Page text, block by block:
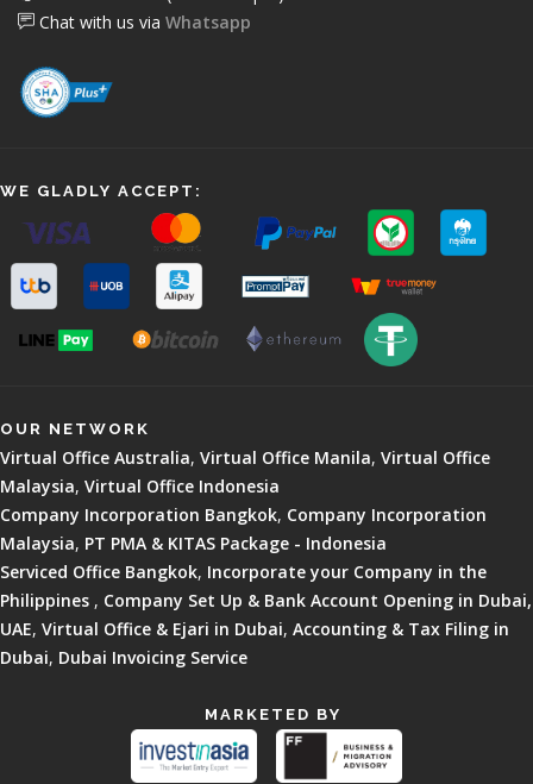
Chat with us via Whatsapp
WE GLADLY ACCEPT:
OUR NETWORK
Virtual Office Australia, Virtual Office Manila, Virtual Office
Malaysia, Virtual Office Indonesia
Company Incorporation Bangkok, Company Incorporation
Malaysia, PT PMA & KITAS Package - Indonesia
Serviced Office Bangkok, Incorporate your Company in the
Philippines , Company Set Up & Bank Account Opening in Dubai,
UAE, Virtual Office & Ejari in Dubai, Accounting & Tax Filing in
Dubai, Dubai Invoicing Service
MARKETED BY